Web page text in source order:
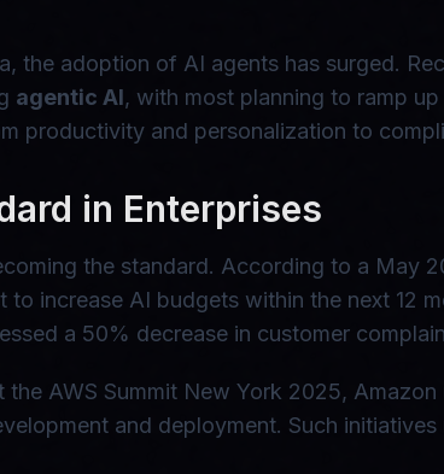
the adoption of AI agents has surged.
agentic AI, with most planning to ramp
productivity and personalization to
in Enterprises
the standard. According to a May
to increase AI budgets within the next 12
a 50% decrease in customer
AWS Summit New York 2025,
and deployment. Such